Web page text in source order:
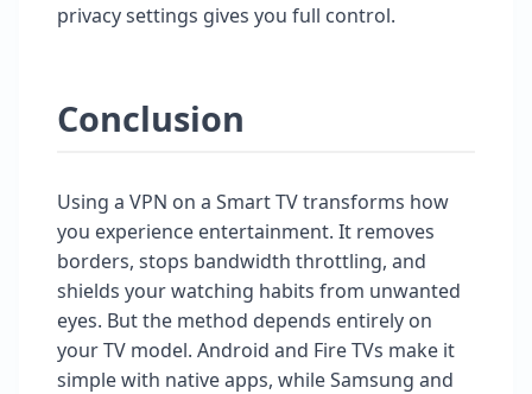
privacy settings gives you full control.
Conclusion
Using a VPN on a Smart TV transforms how
you experience entertainment. It removes
borders, stops bandwidth throttling, and
shields your watching habits from unwanted
eyes. But the method depends entirely on
your TV model. Android and Fire TVs make it
simple with native apps, while Samsung and